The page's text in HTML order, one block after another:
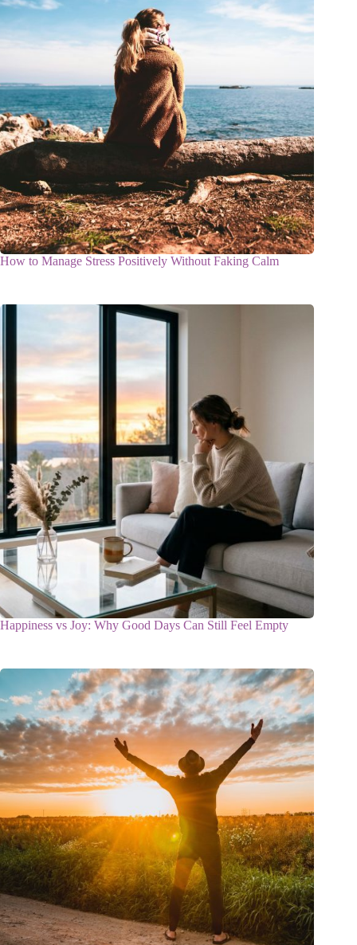
How to Manage Stress Positively Without Faking Calm
Happiness vs Joy: Why Good Days Can Still Feel Empty